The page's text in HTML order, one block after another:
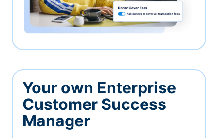
Your own Enterprise
Customer Success
Manager